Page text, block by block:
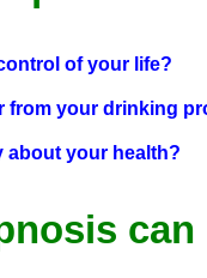
of your life?
from your drinking
about your health?